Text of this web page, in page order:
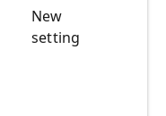
New
setting